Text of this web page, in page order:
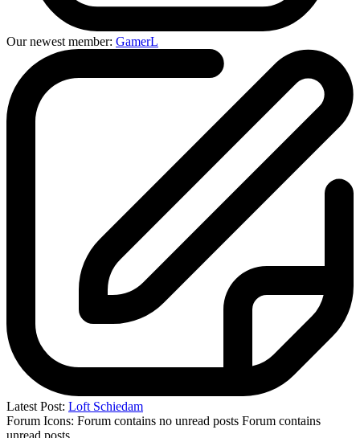
Our newest member: GamerL
Latest Post: Loft Schiedam
Forum Icons: Forum contains no unread posts Forum contains
unread posts